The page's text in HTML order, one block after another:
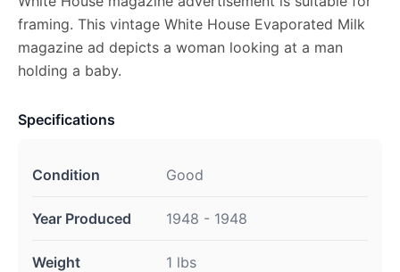
framing. This vintage White House Evaporated Milk
magazine ad depicts a woman looking at a man
holding a baby.
Specifications
Condition Good
Year Produced 1948 - 1948
Weight 1 lbs